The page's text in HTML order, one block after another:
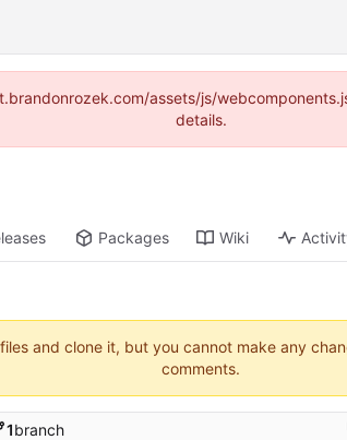
assets/js/
details.
Packages Wiki
and clone it, but you cannot make any
comments.
1branch